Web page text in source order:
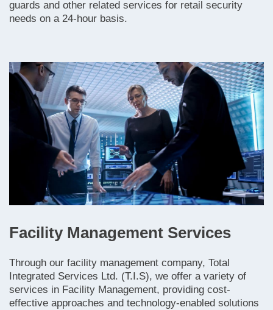
guards and other related services for retail security
needs on a 24-hour basis.
Facility Management Services
Through our facility management company, Total
Integrated Services Ltd. (T.I.S), we offer a variety of
services in Facility Management, providing cost-
effective approaches and technology-enabled solutions